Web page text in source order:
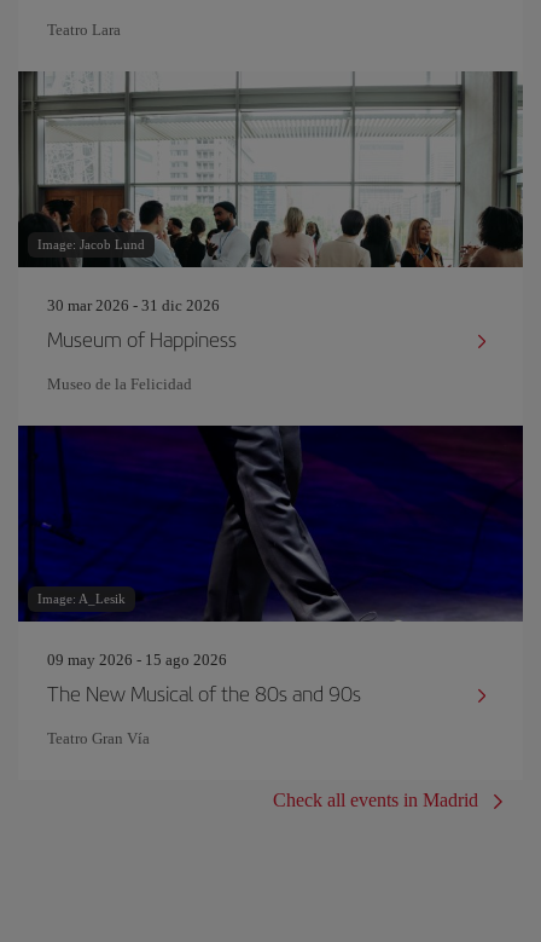
Teatro Lara
Image: Jacob Lund
30 mar 2026 - 31 dic 2026
Museum of Happiness
Museo de la Felicidad
Image: A_Lesik
09 may 2026 - 15 ago 2026
The New Musical of the 80s and 90s
Teatro Gran Vía
Check all events in Madrid